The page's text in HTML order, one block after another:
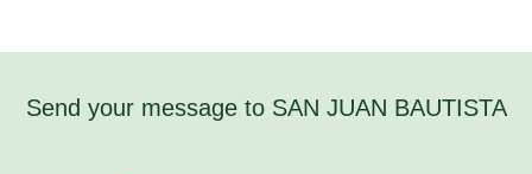
Send your message to SAN JUAN BAUTISTA